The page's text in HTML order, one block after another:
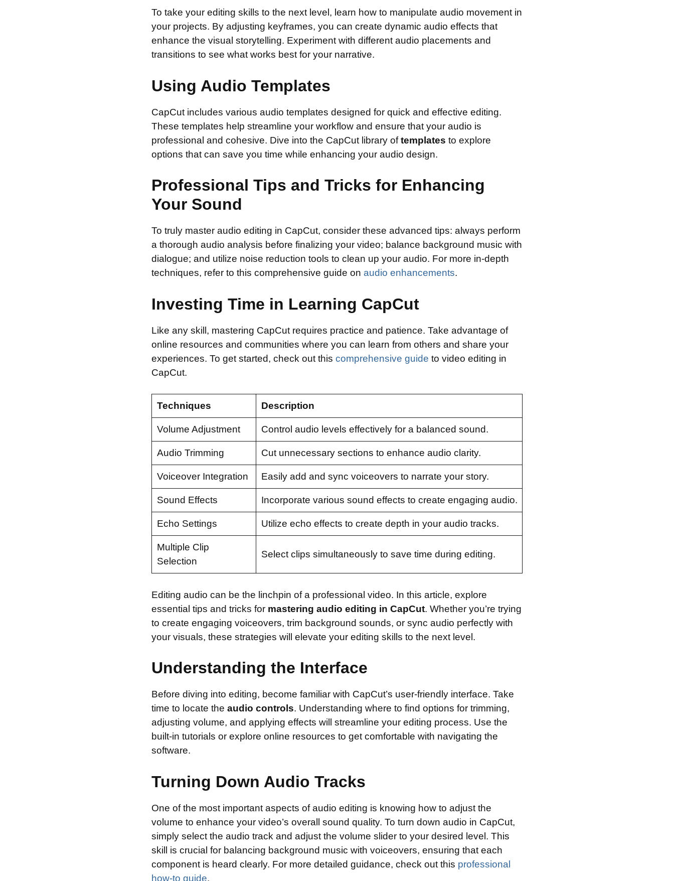
To take your editing skills to the next level, learn how to manipulate audio movement in
your projects. By adjusting keyframes, you can create dynamic audio effects that
enhance the visual storytelling. Experiment with different audio placements and
transitions to see what works best for your narrative.
Using Audio Templates
CapCut includes various audio templates designed for quick and effective editing.
These templates help streamline your workflow and ensure that your audio is
professional and cohesive. Dive into the CapCut library oftemplates to explore
options that can save you time while enhancing your audio design.
Professional Tips and Tricks for Enhancing
Your Sound
To truly master audio editing in CapCut, consider these advanced tips: always perform
a thorough audio analysis before finalizing your video; balance background music with
dialogue; and utilize noise reduction tools to clean up your audio. For more in-depth
techniques, refer to this comprehensive guide on audio enhancements.
Investing Time in Learning CapCut
Like any skill, mastering CapCut requires practice and patience. Take advantage of
online resources and communities where you can learn from others and share your
experiences. To get started, check out this comprehensive guide to video editing in
CapCut.
Techniques Description
Volume Adjustment Control audio levels effectively for a balanced sound.
Audio Trimming Cut unnecessary sections to enhance audio clarity.
Voiceover Integration Easily add and sync voiceovers to narrate your story.
Sound Effects Incorporate various sound effects to create engaging audio.
Echo Settings Utilize echo effects to create depth in your audio tracks.
Multiple Clip
Selection
Select clips simultaneously to save time during editing.
Editing audio can be the linchpin of a professional video. In this article, explore
essential tips and tricks for mastering audio editing in CapCut. Whether you’re trying
to create engaging voiceovers, trim background sounds, or sync audio perfectly with
your visuals, these strategies will elevate your editing skills to the next level.
Understanding the Interface
Before diving into editing, become familiar with CapCut’s user-friendly interface. Take
time to locate the audio controls. Understanding where to find options for trimming,
adjusting volume, and applying effects will streamline your editing process. Use the
built-in tutorials or explore online resources to get comfortable with navigating the
software.
Turning Down Audio Tracks
One of the most important aspects of audio editing is knowing how to adjust the
volume to enhance your video’s overall sound quality. To turn down audio in CapCut,
simply select the audio track and adjust the volume slider to your desired level. This
skill is crucial for balancing background music with voiceovers, ensuring that each
component is heard clearly. For more detailed guidance, check out this professional
how-to guide.